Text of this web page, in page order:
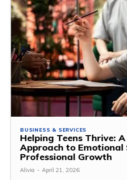
BUSINESS & SERVICES
Helping Teens Thrive:
Approach to Emotional
Professional Growth
Alivia - April 21, 2026